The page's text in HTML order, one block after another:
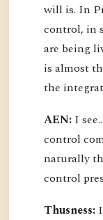
will is. In
control, in
are being
is almost
the
AEN: I
control
naturally
control
Thusness: